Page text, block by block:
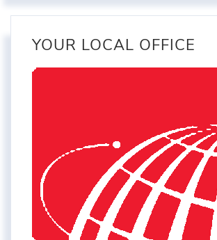
YOUR LOCAL OFFICE